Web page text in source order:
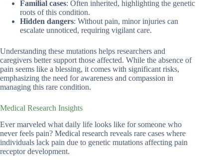
Familial cases: Often inherited, highlighting the genetic
roots of this condition.
Hidden dangers: Without pain, minor injuries can
escalate unnoticed, requiring vigilant care.
Understanding these mutations helps researchers and
caregivers better support those affected. While the absence of
pain seems like a blessing, it comes with significant risks,
emphasizing the need for awareness and compassion in
managing this rare condition.
Medical Research Insights
Ever marveled what daily life looks like for someone who
never feels pain? Medical research reveals rare cases where
individuals lack pain due to genetic mutations affecting pain
receptor development.